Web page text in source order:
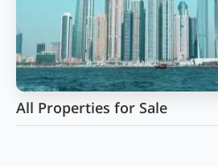
All Properties for Sale